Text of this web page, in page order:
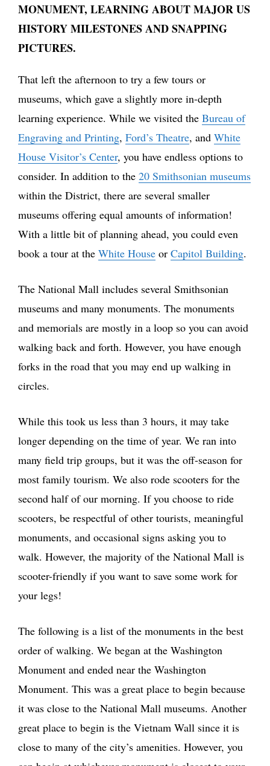
MONUMENT, LEARNING ABOUT MAJOR US
HISTORY MILESTONES AND SNAPPING
PICTURES.
That left the afternoon to try a few tours or
museums, which gave a slightly more in-depth
learning experience. While we visited the Bureau of
Engraving and Printing, Ford’s Theatre, and White
House Visitor’s Center, you have endless options to
consider. In addition to the 20 Smithsonian museums
within the District, there are several smaller
museums offering equal amounts of information!
With a little bit of planning ahead, you could even
book a tour at the White House or Capitol Building.
The National Mall includes several Smithsonian
museums and many monuments. The monuments
and memorials are mostly in a loop so you can avoid
walking back and forth. However, you have enough
forks in the road that you may end up walking in
circles.
While this took us less than 3 hours, it may take
longer depending on the time of year. We ran into
many field trip groups, but it was the off-season for
most family tourism. We also rode scooters for the
second half of our morning. If you choose to ride
scooters, be respectful of other tourists, meaningful
monuments, and occasional signs asking you to
walk. However, the majority of the National Mall is
scooter-friendly if you want to save some work for
your legs!
The following is a list of the monuments in the best
order of walking. We began at the Washington
Monument and ended near the Washington
Monument. This was a great place to begin because
it was close to the National Mall museums. Another
great place to begin is the Vietnam Wall since it is
close to many of the city’s amenities. However, you